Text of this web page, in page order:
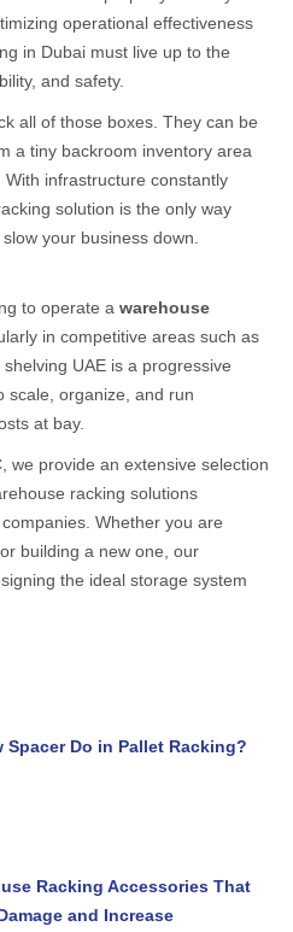
operational effectiveness
in Dubai must live up to the
and safety.
all of those boxes. They can be
a tiny backroom inventory area
infrastructure constantly
solution is the only way
your business down.
to operate a warehouse
in competitive areas such as
UAE is a progressive
scale, organize, and run
at bay.
we provide an extensive selection
racking solutions
Whether you are
building a new one, our
the ideal storage system
Spacer Do in Pallet Racking?
Racking Accessories That
and Increase